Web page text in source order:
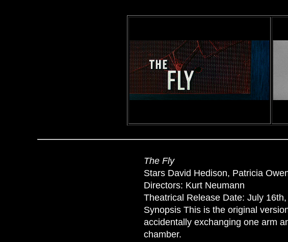
The Fly
Stars David Hedison, Patricia
Directors: Kurt Neumann
Theatrical Release Date: July
Synopsis This is the original
accidentally exchanging one arm
chamber.